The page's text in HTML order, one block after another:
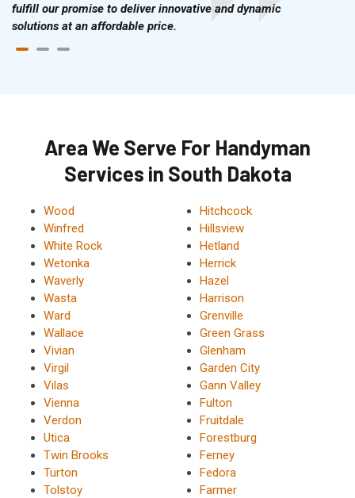
fulfill our promise to deliver innovative and dynamic
solutions at an affordable price.
Area We Serve For Handyman
Services in South Dakota
Wood
Winfred
White Rock
Wetonka
Waverly
Wasta
Ward
Wallace
Vivian
Virgil
Vilas
Vienna
Verdon
Utica
Twin Brooks
Turton
Tolstoy
Hitchcock
Hillsview
Hetland
Herrick
Hazel
Harrison
Grenville
Green Grass
Glenham
Garden City
Gann Valley
Fulton
Fruitdale
Forestburg
Ferney
Fedora
Farmer